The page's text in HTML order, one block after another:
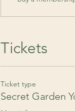
Tickets
Ticket type
Secret Garden